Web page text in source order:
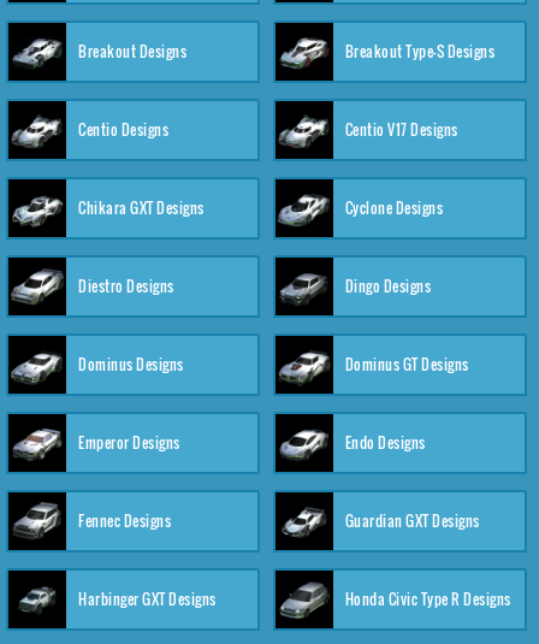
Breakout Designs Breakout Type-S Designs
Centio Designs Centio V17 Designs
Chikara GXT Designs Cyclone Designs
Diestro Designs Dingo Designs
Dominus Designs Dominus GT Designs
Emperor Designs Endo Designs
Fennec Designs Guardian GXT Designs
Harbinger GXT Designs Honda Civic Type R Designs